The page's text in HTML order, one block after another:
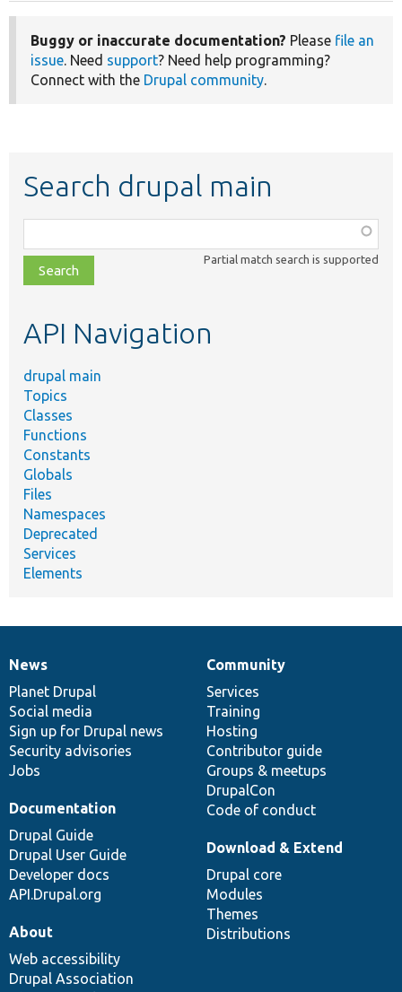
Buggy or inaccurate documentation? Please file an
issue. Need support? Need help programming?
Connect with the Drupal community.
Search drupal main
class,
file,
topic,
Partial match search is supported
API Navigation
drupal main
Topics
Classes
Functions
Constants
Globals
Files
Namespaces
Deprecated
Services
Elements
News
items
News
Planet Drupal
Social media
Sign up for Drupal news
Security advisories
Jobs
Our
community
Community
Services
Training
Hosting
Contributor guide
Groups & meetups
DrupalCon
Code of conduct
Documentation
Documentation
Drupal Guide
Drupal User Guide
Developer docs
API.Drupal.org
Drupal
code
base
Download & Extend
Drupal core
Modules
Themes
Distributions
Governance
of
community
About
Web accessibility
Drupal Association